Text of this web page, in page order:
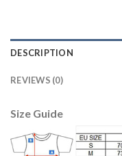
DESCRIPTION
REVIEWS (0)
Size Guide